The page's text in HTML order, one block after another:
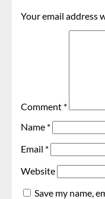
Your email address
Comment *
Name *
Email *
Website
Save my name,